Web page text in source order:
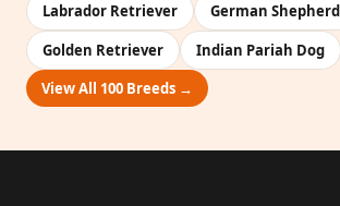
Labrador Retriever
German Shepherd
Golden Retriever
Indian Pariah Dog
View All 100 Breeds →